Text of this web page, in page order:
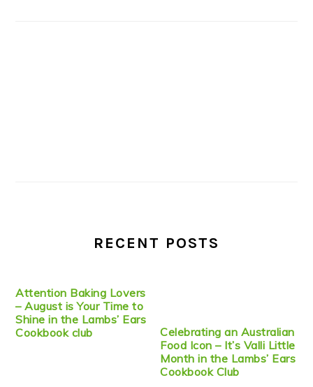
RECENT POSTS
Attention Baking Lovers
– August is Your Time to
Shine in the Lambs’ Ears
Cookbook club
Celebrating an Australian
Food Icon – It’s Valli Little
Month in the Lambs’ Ears
Cookbook Club